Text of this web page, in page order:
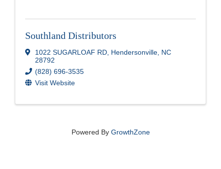
Southland Distributors
1022 SUGARLOAF RD Hendersonville NC
28792
(828) 696-3535
Visit Website
Powered By GrowthZone